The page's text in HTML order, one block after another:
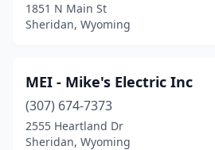
1851 N Main St
Sheridan, Wyoming
MEI - Mike's Electric Inc
(307) 674-7373
2555 Heartland Dr
Sheridan, Wyoming